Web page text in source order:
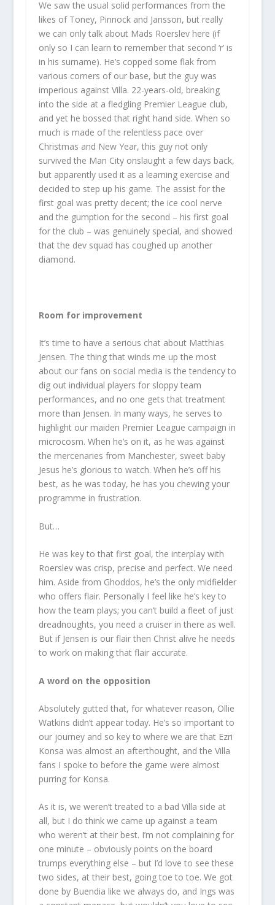
We saw the usual solid performances from the
likes of Toney, Pinnock and Jansson, but really
we can only talk about Mads Roerslev here (if
only so I can learn to remember that second ‘r’ is
in his surname). He’s copped some flak from
various corners of our base, but the guy was
imperious against Villa. 22-years-old, breaking
into the side at a fledgling Premier League club,
and yet he bossed that right hand side. When so
much is made of the relentless pace over
Christmas and New Year, this guy not only
survived the Man City onslaught a few days back,
but apparently used it as a learning exercise and
decided to step up his game. The assist for the
first goal was pretty decent; the ice cool nerve
and the gumption for the second – his first goal
for the club – was genuinely special, and showed
that the dev squad has coughed up another
diamond.
Room for improvement
It’s time to have a serious chat about Matthias
Jensen. The thing that winds me up the most
about our fans on social media is the tendency to
dig out individual players for sloppy team
performances, and no one gets that treatment
more than Jensen. In many ways, he serves to
highlight our maiden Premier League campaign in
microcosm. When he’s on it, as he was against
the mercenaries from Manchester, sweet baby
Jesus he’s glorious to watch. When he’s off his
best, as he was today, he has you chewing your
programme in frustration.
But…
He was key to that first goal, the interplay with
Roerslev was crisp, precise and perfect. We need
him. Aside from Ghoddos, he’s the only midfielder
who offers flair. Personally I feel like he’s key to
how the team plays; you can’t build a fleet of just
dreadnoughts, you need a cruiser in there as well.
But if Jensen is our flair then Christ alive he needs
to work on making that flair accurate.
A word on the opposition
Absolutely gutted that, for whatever reason, Ollie
Watkins didn’t appear today. He’s so important to
our journey and so key to where we are that Ezri
Konsa was almost an afterthought, and the Villa
fans I spoke to before the game were almost
purring for Konsa.
As it is, we weren’t treated to a bad Villa side at
all, but I do think we came up against a team
who weren’t at their best. I’m not complaining for
one minute – obviously points on the board
trumps everything else – but I’d love to see these
two sides, at their best, going toe to toe. We got
done by Buendia like we always do, and Ings was